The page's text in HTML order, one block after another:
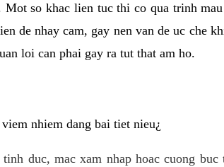
so khac lien tuc thi co qua trinh
de nhay cam, gay nen van de uc che
loi can phai gay ra tut that am ho.
nhiem dang bai tiet nieu¿
duc, mac xam nhap hoac cuong buc